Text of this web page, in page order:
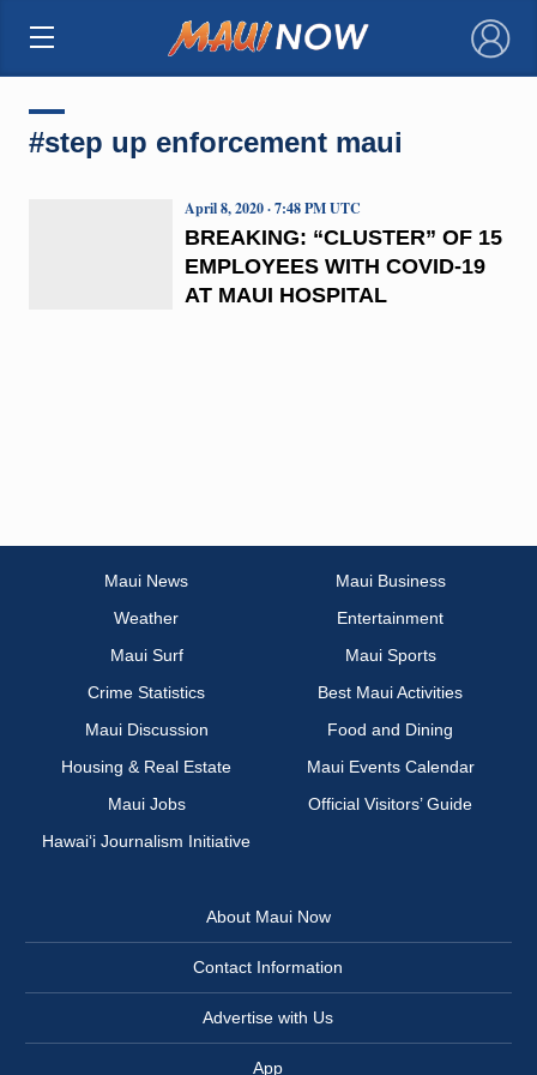
×
#step up enforcement maui
BREAKING: “CLUSTER” OF 15
EMPLOYEES WITH COVID-19
AT MAUI HOSPITAL
April 8, 2020 · 7:48 PM UTC
Maui News
Maui Business
Weather
Entertainment
Maui Surf
Maui Sports
Crime Statistics
Best Maui Activities
Maui Discussion
Food and Dining
Housing & Real Estate
Maui Events Calendar
Maui Jobs
Official Visitors’ Guide
Hawai‘i Journalism Initiative
About Maui Now
Contact Information
Advertise with Us
App